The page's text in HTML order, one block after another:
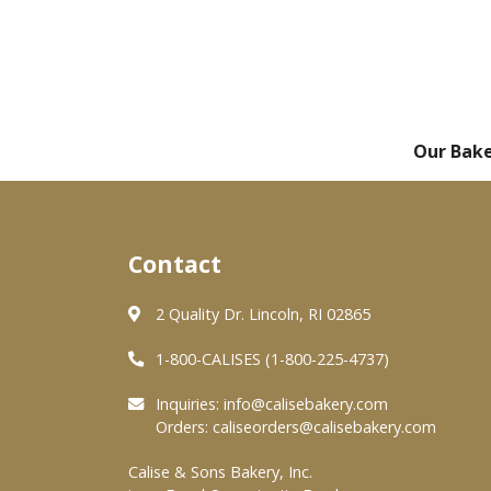
Our
Contact
2 Quality Dr. Lincoln, RI 02865
1-800-CALISES (1-800-225-4737)
Inquiries: info@calisebakery.com
Orders: caliseorders@calisebakery.com
Calise & Sons Bakery, Inc.